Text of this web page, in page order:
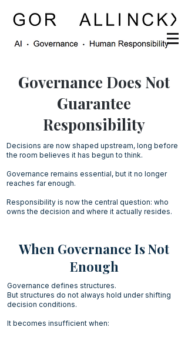
Governance Does Not
Guarantee
Responsibility
Decisions are now shaped upstream, long before
the room believes it has begun to think.
Governance remains essential, but it no longer
reaches far enough.
Responsibility is now the central question: who
owns the decision and where it actually resides.
When Governance Is Not
Enough
Governance defines structures.
But structures do not always hold under shifting
decision conditions.
It becomes insufficient when: